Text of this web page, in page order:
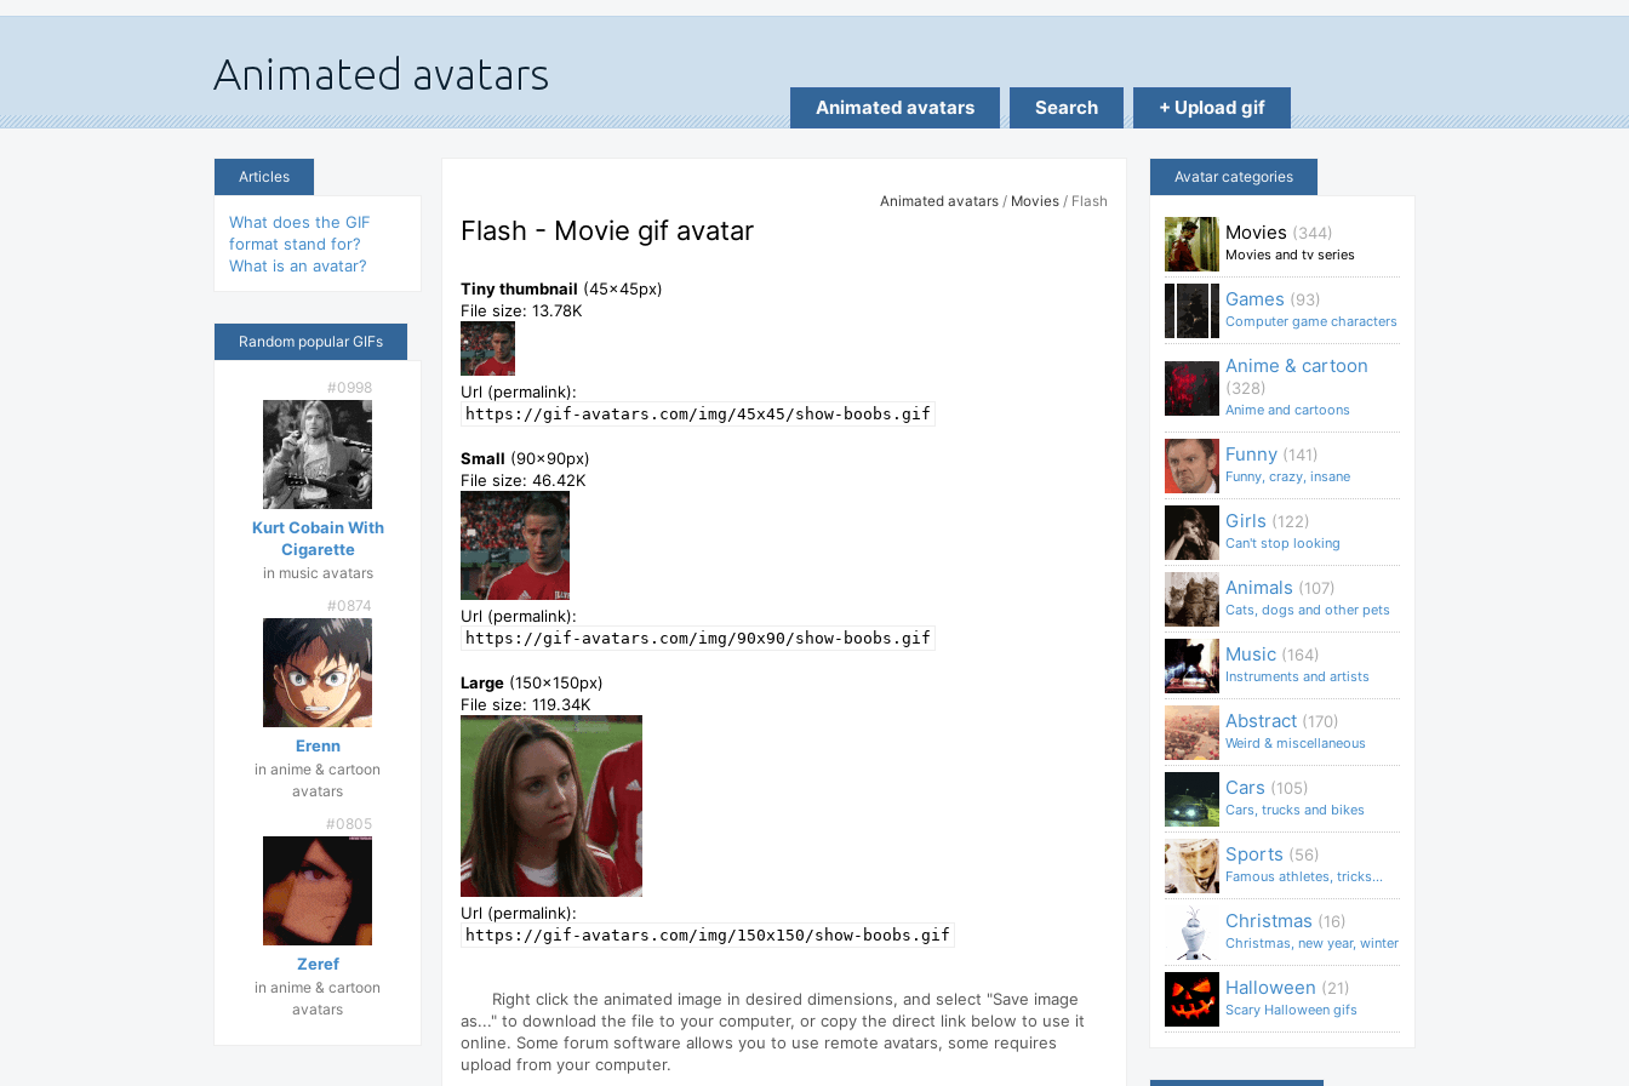
Animated avatars Search + Upload gif
Articles
What does the GIF
format stand for?
What is an avatar?
Random popular GIFs
#0998
Kurt Cobain With
Cigarette
in music avatars
#0874
Erenn
in anime & cartoon
avatars
#0805
Zeref
in anime & cartoon
avatars
Animated avatars / Movies / Flash
Flash - Movie gif avatar
Tiny thumbnail (45x45px)
File size: 13.78K
Url (permalink):
https://gif-avatars.com/img/45x45/show-boobs.gif
Small (90x90px)
File size: 46.42K
Url (permalink):
https://gif-avatars.com/img/90x90/show-boobs.gif
Large (150x150px)
File size: 119.34K
Url (permalink):
https://gif-avatars.com/img/150x150/show-boobs.gif
Right click the animated image in desired dimensions, and select "Save image
as..." to download the file to your computer, or copy the direct link below to use it
online. Some forum software allows you to use remote avatars, some requires
upload from your computer.
Avatar categories
Movies (344)
Movies and tv series
Games (93)
Computer game characters
Anime & cartoon
(328)
Anime and cartoons
Funny (141)
Funny, crazy, insane
Girls (122)
Can't stop looking
Animals (107)
Cats, dogs and other pets
Music (164)
Instruments and artists
Abstract (170)
Weird & miscellaneous
Cars (105)
Cars, trucks and bikes
Sports (56)
Famous athletes, tricks...
Christmas (16)
Christmas, new year, winter
Halloween (21)
Scary Halloween gifs